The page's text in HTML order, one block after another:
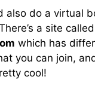
also do a virtual
a site called
which has
you can join,
cool!